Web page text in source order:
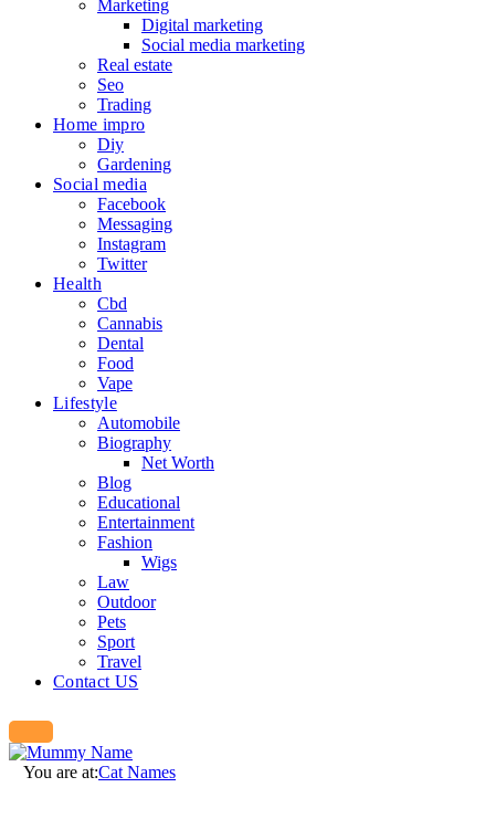
Marketing
Digital marketing
Social media marketing
Real estate
Seo
Trading
Home impro
Diy
Gardening
Social media
Facebook
Messaging
Instagram
Twitter
Health
Cbd
Cannabis
Dental
Food
Vape
Lifestyle
Automobile
Biography
Net Worth
Blog
Educational
Entertainment
Fashion
Wigs
Law
Outdoor
Pets
Sport
Travel
Contact US
You are at:Cat Names